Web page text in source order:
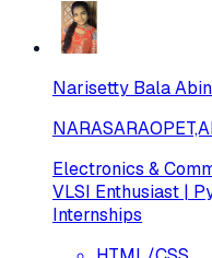
Narisetty Bala
Electronics &
VLSI Enthusiast |
Internships